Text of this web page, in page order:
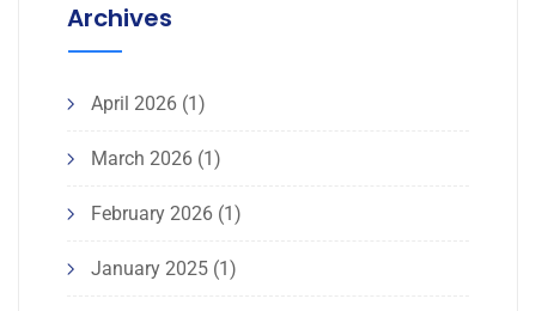
Archives
April 2026 (1)
March 2026 (1)
February 2026 (1)
January 2025 (1)